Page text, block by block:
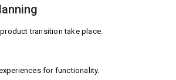
transition take place.
for functionality.